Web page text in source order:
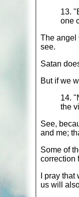
13.
one
The angel
see.
Satan
But if we
14.
the
See,
and me;
Some of
correction
I pray
us will